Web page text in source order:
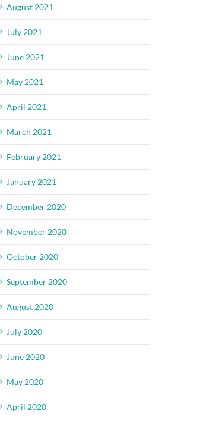
August 2021
July 2021
June 2021
May 2021
April 2021
March 2021
February 2021
January 2021
December 2020
November 2020
October 2020
September 2020
August 2020
July 2020
June 2020
May 2020
April 2020